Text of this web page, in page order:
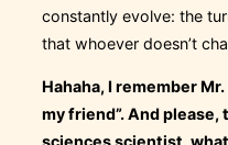
constantly evolve: the
that whoever doesn’t
Hahaha, I remember
my friend”. And
sciences scientist,